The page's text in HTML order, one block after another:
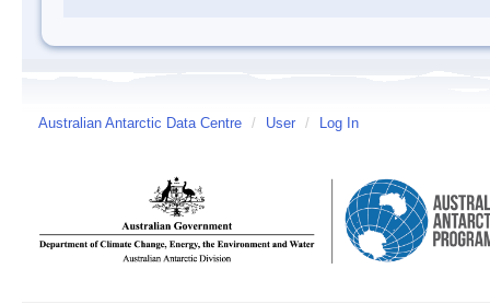
Australian Antarctic Data Centre / User / Log In